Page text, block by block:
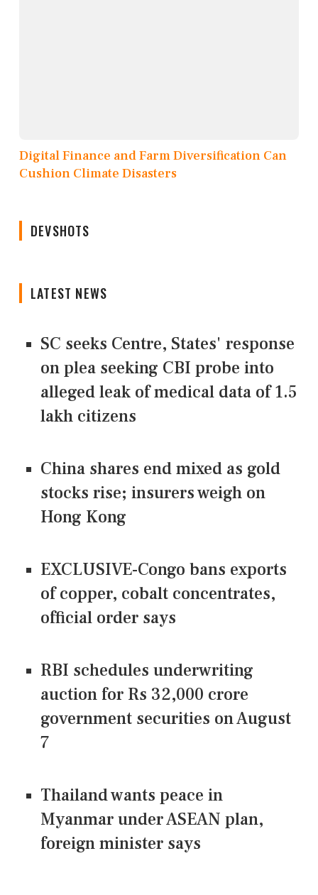
Digital Finance and Farm Diversification Can
Cushion Climate Disasters
DEVSHOTS
LATEST NEWS
SC seeks Centre, States' response
on plea seeking CBI probe into
alleged leak of medical data of 1.5
lakh citizens
China shares end mixed as gold
stocks rise; insurers weigh on
Hong Kong
EXCLUSIVE-Congo bans exports
of copper, cobalt concentrates,
official order says
RBI schedules underwriting
auction for Rs 32,000 crore
government securities on August
7
Thailand wants peace in
Myanmar under ASEAN plan,
foreign minister says